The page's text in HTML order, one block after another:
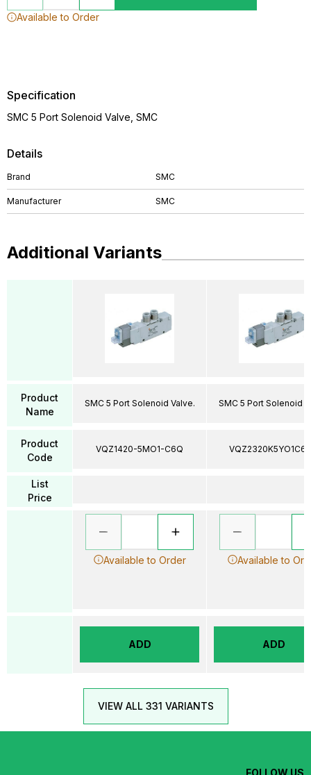
Available to Order
Details
Brand SMC
Manufacturer SMC
Specification
SMC 5 Port Solenoid Valve, SMC
Additional Variants
Product
Name
Product
Code
List
Price
SMC 5 Port Solenoid Valve.
VQZ1420-5MO1-C6Q
Available to Order
ADD
SMC 5 Port Solenoid
Available to
ADD
VIEW ALL 331 VARIANTS
FOLLOW US